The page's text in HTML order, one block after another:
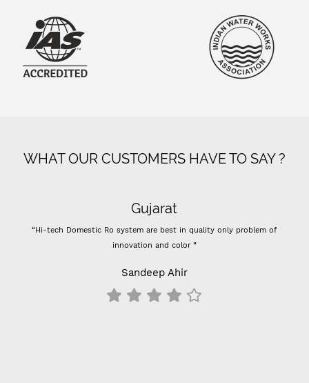
WHAT OUR CUSTOMERS HAVE TO SAY ?
Ro system are best in quality only problem of
innovation and color ”
Sandeep Ahir
“- Super flow